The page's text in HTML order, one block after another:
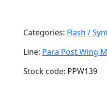
Categories: Flash /
Line: Para Post Wing
Stock code: PPW139